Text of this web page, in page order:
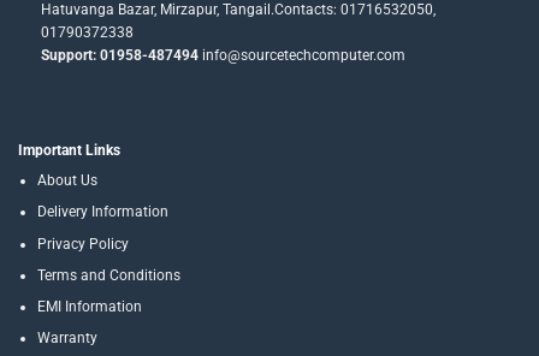
Hatuvanga Bazar, Mirzapur, Tangail.Contacts: 01716532050,
01790372338
Support: 01958-487494info@sourcetechcomputer.com
Important Links
About Us
Delivery Information
Privacy Policy
Terms and Conditions
EMI Information
Warranty